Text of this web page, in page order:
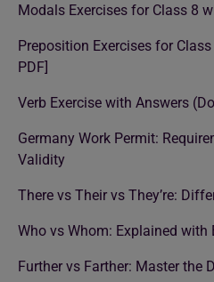
Modals Exercises for Class 8
Preposition Exercises for
PDF]
Verb Exercise with Answers
Germany Work Permit:
Validity
There vs Their vs They’re:
Who vs Whom: Explained with
Further vs Farther: Master the